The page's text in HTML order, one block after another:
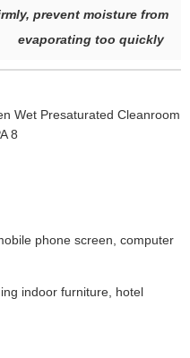
prevent moisture from
evaporating too quickly
phone screen, computer
indoor furniture, hotel